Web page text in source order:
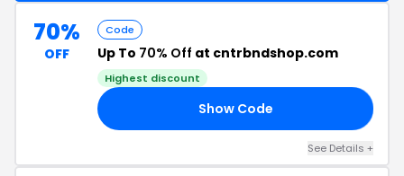
70%
OFF
Code
Up To 70% Off at cntrbndshop.com
Highest discount
Show Code
See Details +